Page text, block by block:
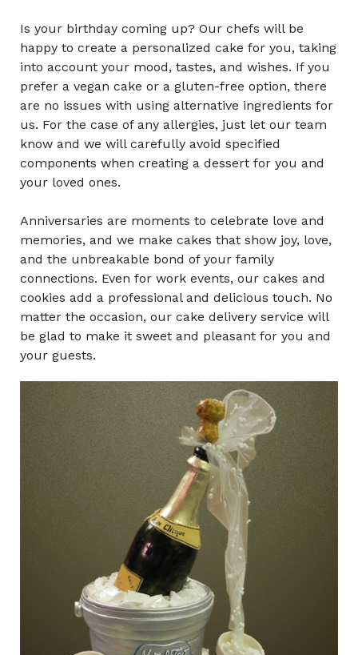
Is your birthday coming up? Our chefs will be
happy to create a personalized cake for you, taking
into account your mood, tastes, and wishes. If you
prefer a vegan cake or a gluten-free option, there
are no issues with using alternative ingredients for
us. For the case of any allergies, just let our team
know and we will carefully avoid specified
components when creating a dessert for you and
your loved ones.
Anniversaries are moments to celebrate love and
memories, and we make cakes that show joy, love,
and the unbreakable bond of your family
connections. Even for work events, our cakes and
cookies add a professional and delicious touch. No
matter the occasion, our cake delivery service will
be glad to make it sweet and pleasant for you and
your guests.